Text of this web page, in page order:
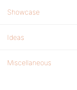
Showcase
Ideas
Miscellaneous